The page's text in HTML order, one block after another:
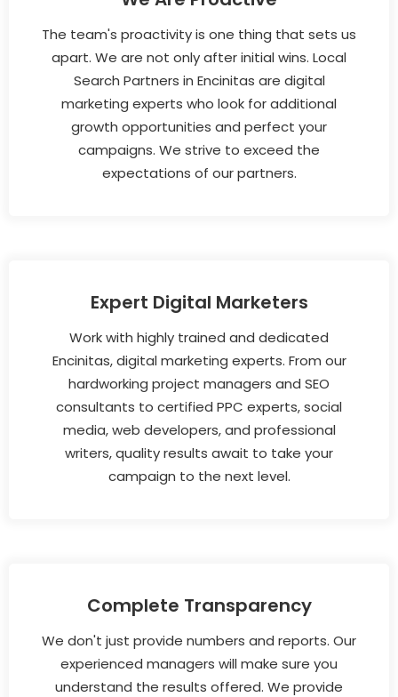
The team's proactivity is one thing that sets us
apart. We are not only after initial wins. Local
Search Partners in Encinitas are digital
marketing experts who look for additional
growth opportunities and perfect your
campaigns. We strive to exceed the
expectations of our partners.
Expert Digital Marketers
Work with highly trained and dedicated
Encinitas, digital marketing experts. From our
hardworking project managers and SEO
consultants to certified PPC experts, social
media, web developers, and professional
writers, quality results await to take your
campaign to the next level.
Complete Transparency
We don't just provide numbers and reports. Our
experienced managers will make sure you
understand the results offered. We provide